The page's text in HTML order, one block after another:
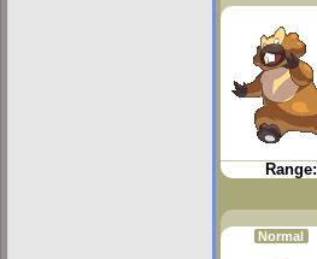
Range:
Normal